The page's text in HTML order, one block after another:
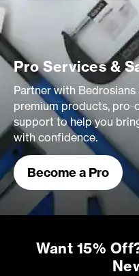
Pro Services &
Partner with
premium products, pro-
support to help you
with confidence.
Become a Pro
Want 15%